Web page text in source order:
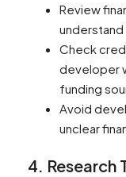
Review
understand
Check
developer
funding
Avoid
unclear
4. Research